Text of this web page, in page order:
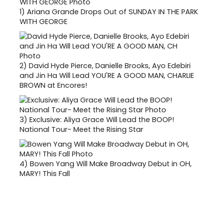
1) Ariana Grande Drops Out of SUNDAY IN THE PARK
WITH GEORGE
2) David Hyde Pierce, Danielle Brooks, Ayo Edebiri
and Jin Ha Will Lead YOU'RE A GOOD MAN, CHARLIE
BROWN at Encores!
3) Exclusive: Aliya Grace Will Lead the BOOP!
National Tour- Meet the Rising Star
4) Bowen Yang Will Make Broadway Debut in OH,
MARY! This Fall